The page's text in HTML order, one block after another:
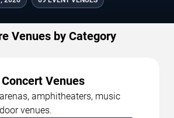
Venues by Category
Concert Venues
amphitheaters, music
venues.